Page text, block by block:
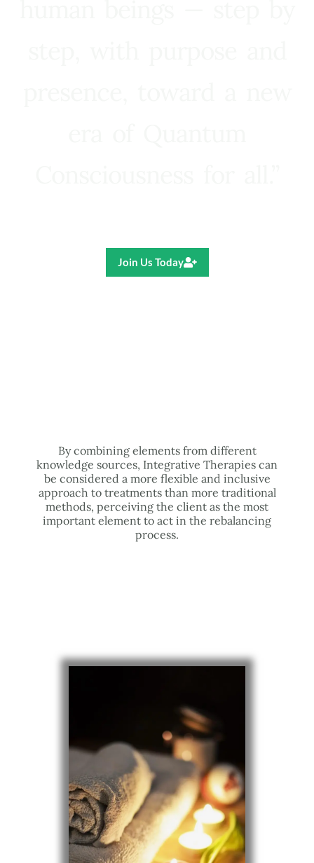
Join Us Today
By combining elements from different
knowledge sources, Integrative Therapies can
be considered a more flexible and inclusive
approach to treatments than more traditional
methods, perceiving the client as the most
important element to act in the rebalancing
process.